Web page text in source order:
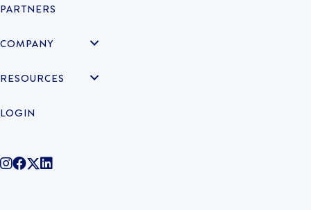
PARTNERS
COMPANY
RESOURCES
LOGIN
@legiontechnologies on Instagram
LegionWork on Facebook
@legiontech on Twitter
Legionco on Linkedin